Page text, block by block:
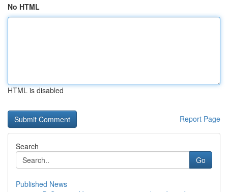
No HTML
HTML is disabled
Report Page
Search
Go
Published News